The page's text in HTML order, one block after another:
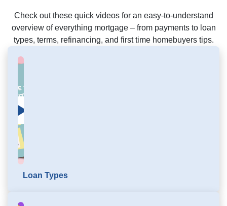
Check out these quick videos for an easy-to-understand
overview of everything mortgage – from payments to loan
types, terms, refinancing, and first time homebuyers tips.
Click to load and play video: Mortgage Education
Loan Types